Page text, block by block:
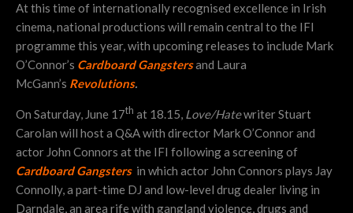
At this time of internationally recognised excellence in Irish
cinema, national productions will remain central to the IFI
programme this year, with upcoming releases to include Mark
O’Connor’s Cardboard Gangstersand Laura
McGann’s Revolutions.
On Saturday, June 17th at 18.15, Love/Hatewriter Stuart
Carolan will host a Q&A with director Mark O’Connor and
actor John Connors at the IFI following a screening of
Cardboard Gangsters in which actor John Connors plays Jay
Connolly, a part-time DJ and low-level drug dealer living in
Darndale, an area rife with gangland violence, drugs and